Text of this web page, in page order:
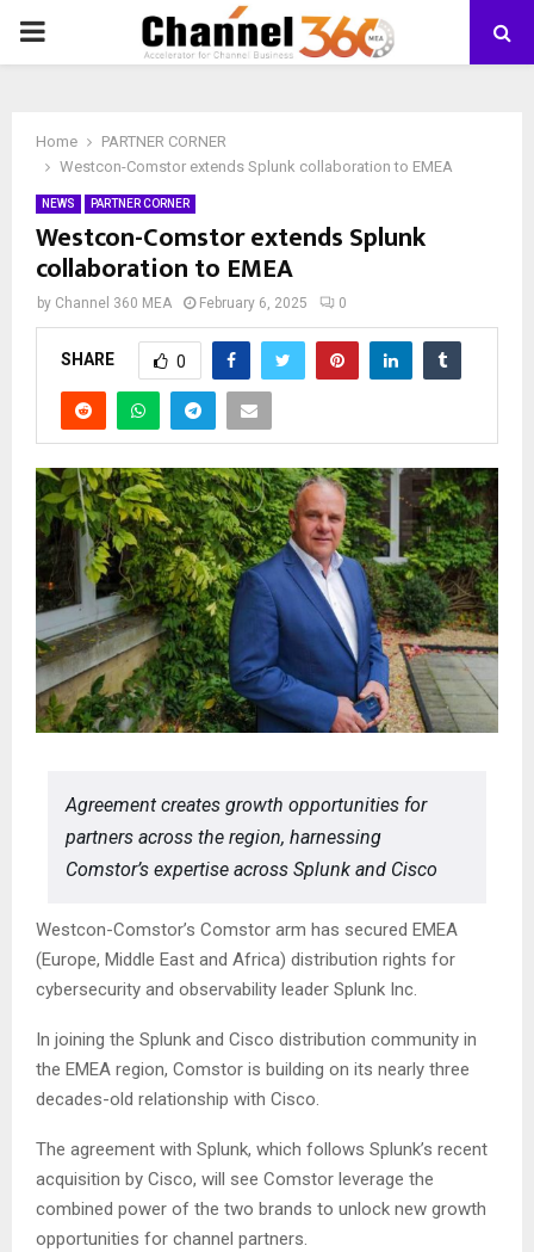
PRIMARY
Home
PARTNER CORNER
Westcon-Comstor extends Splunk collaboration to EMEA
NEWS PARTNER CORNER
Westcon-Comstor extends Splunk
collaboration to EMEA
by Channel 360 MEA February 6, 2025 0
SHARE 0
Agreement creates growth opportunities for
partners across the region, harnessing
Comstor’s expertise across Splunk and Cisco
Westcon-Comstor’s Comstor arm has secured EMEA
(Europe, Middle East and Africa) distribution rights for
cybersecurity and observability leader Splunk Inc.
In joining the Splunk and Cisco distribution community in
the EMEA region, Comstor is building on its nearly three
decades-old relationship with Cisco.
The agreement with Splunk, which follows Splunk’s recent
acquisition by Cisco, will see Comstor leverage the
combined power of the two brands to unlock new growth
opportunities for channel partners.